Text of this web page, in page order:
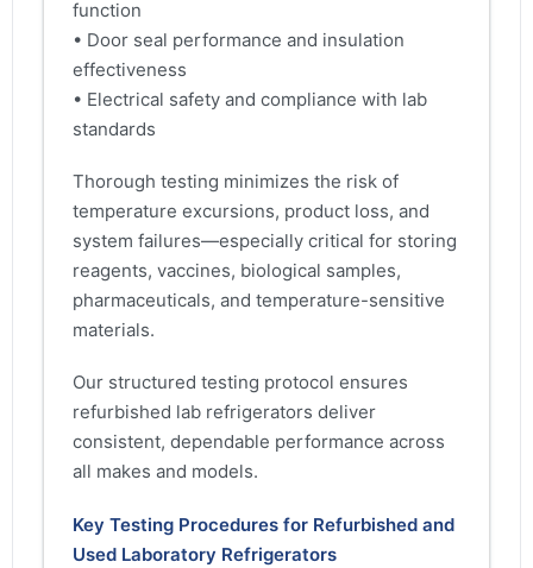
function
• Door seal performance and insulation
effectiveness
• Electrical safety and compliance with lab
standards
Thorough testing minimizes the risk of
temperature excursions, product loss, and
system failures—especially critical for storing
reagents, vaccines, biological samples,
pharmaceuticals, and temperature-sensitive
materials.
Our structured testing protocol ensures
refurbished lab refrigerators deliver
consistent, dependable performance across
all makes and models.
Key Testing Procedures for Refurbished and
Used Laboratory Refrigerators